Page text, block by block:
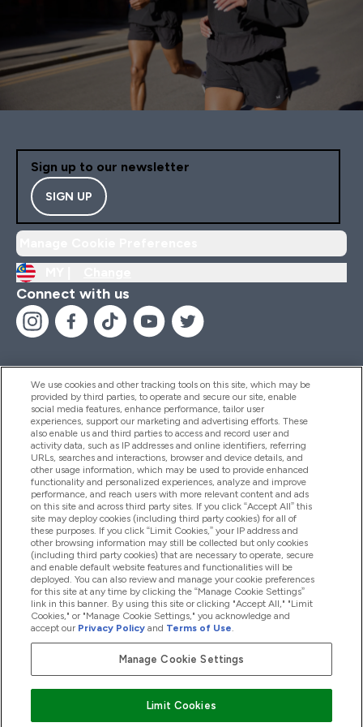
Sign up to our newsletter
SIGN UP
Connect with us
Help And Information
Products
Company Information
Loyalty & Rewards
2026 The Hut.com Ltd
We use cookies and other tracking tools on this site, which may be
provided by third parties, to operate and secure our site, enable
social media features, enhance performance, tailor user
experiences, support our marketing and advertising efforts. These
also enable us and third parties to access and record user and
activity data, such as IP addresses and online identifiers, referring
URLs, searches and interactions, browser and device details, and
other usage information, which may be used to provide enhanced
functionality and personalized experiences, analyze and improve
performance, and reach users with more relevant content and ads
on this site and across third party sites. If you click “Accept All” this
site may deploy cookies (including third party cookies) for all of
these purposes. If you click “Limit Cookies,” your IP address and
other browsing information may still be collected but only cookies
(including third party cookies) that are necessary to operate, secure
and enable default website features and functionalities will be
deployed. You can also review and manage your cookie preferences
for this site at any time by clicking the “Manage Cookie Settings”
link in this banner. By using this site or clicking "Accept All," "Limit
Cookies," or "Manage Cookie Settings," you acknowledge and
accept our Privacy Policy and Terms of Use.
Manage Cookie Settings
Limit Cookies